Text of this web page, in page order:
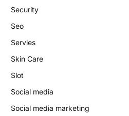
Security
Seo
Servies
Skin Care
Slot
Social media
Social media marketing